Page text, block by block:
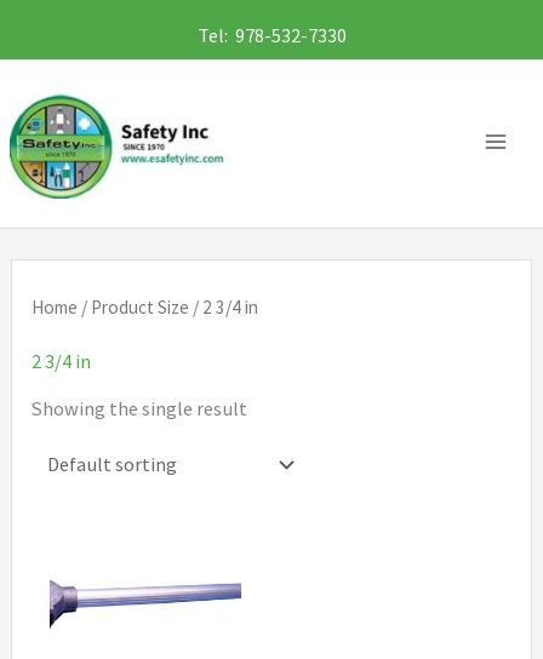
to
content
Tel: 978-532-7330
Home / Product Size / 2 3/4 in
2 3/4 in
Showing the single result